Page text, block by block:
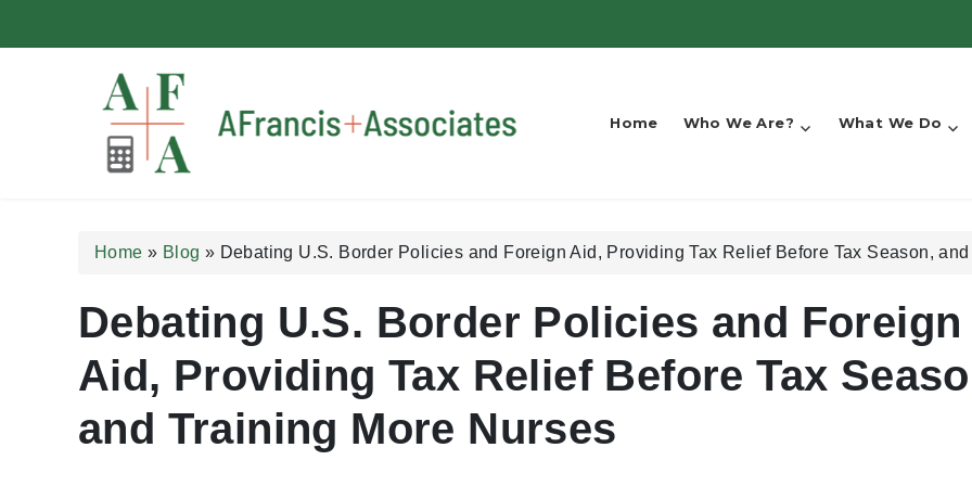
Home Who We Are? What We Do
Home » Blog » Debating U.S. Border Policies and Foreign Aid, Providing Tax Relief Before Tax Season,
Debating U.S. Border Policies and Foreign
Aid, Providing Tax Relief Before Tax
and Training More Nurses